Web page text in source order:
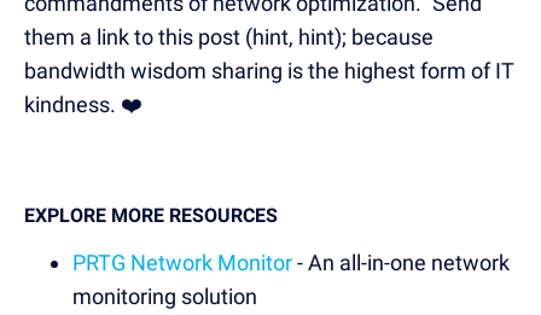
them a link to this post (hint, hint); because
bandwidth wisdom sharing is the highest form of IT
kindness. ❤️
EXPLORE MORE RESOURCES
PRTG Network Monitor- An all-in-one network
monitoring solution